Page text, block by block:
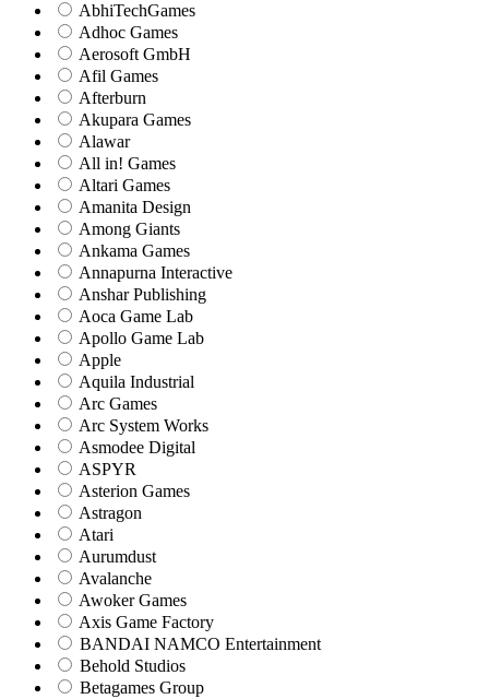
AbhiTechGames
Adhoc Games
Aerosoft GmbH
Afil Games
Afterburn
Akupara Games
Alawar
All in! Games
Altari Games
Amanita Design
Among Giants
Ankama Games
Annapurna Interactive
Anshar Publishing
Aoca Game Lab
Apollo Game Lab
Apple
Aquila Industrial
Arc Games
Arc System Works
Asmodee Digital
ASPYR
Asterion Games
Astragon
Atari
Aurumdust
Avalanche
Awoker Games
Axis Game Factory
BANDAI NAMCO Entertainment
Behold Studios
Betagames Group